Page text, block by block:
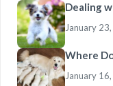
Dealing
January
Where
January